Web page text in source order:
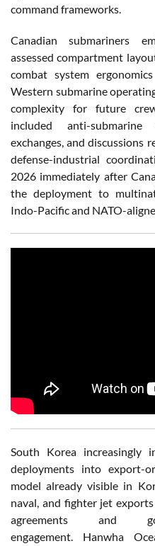
command frameworks.
Canadian submariners
assessed compartment
combat system
Western submarine
complexity for future
included anti-
exchanges, and discussions
defense-industrial
2026 immediately after
the deployment to
Indo-Pacific and NATO-
South Korea increasingly
deployments into export-
model already visible in
naval, and fighter jet
agreements and
engagement. Hanwha